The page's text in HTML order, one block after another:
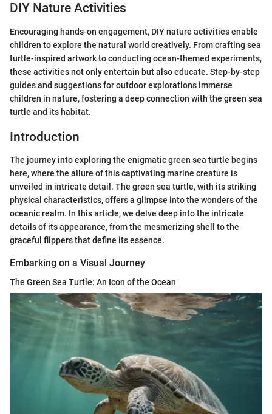
DIY Nature Activities
Encouraging hands-on engagement, DIY nature activities enable
children to explore the natural world creatively. From crafting sea
turtle-inspired artwork to conducting ocean-themed experiments,
these activities not only entertain but also educate. Step-by-step
guides and suggestions for outdoor explorations immerse
children in nature, fostering a deep connection with the green sea
turtle and its habitat.
Introduction
The journey into exploring the enigmatic green sea turtle begins
here, where the allure of this captivating marine creature is
unveiled in intricate detail. The green sea turtle, with its striking
physical characteristics, offers a glimpse into the wonders of the
oceanic realm. In this article, we delve deep into the intricate
details of its appearance, from the mesmerizing shell to the
graceful flippers that define its essence.
Embarking on a Visual Journey
The Green Sea Turtle: An Icon of the Ocean